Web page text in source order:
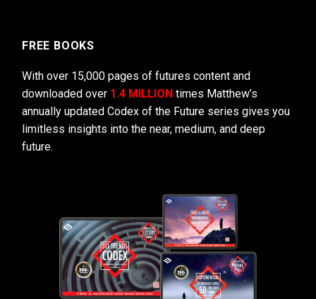
FREE BOOKS
With over 15,000 pages of futures content and
downloaded over 1.4 MILLION times Matthew’s
annually updated Codex of the Future series gives you
limitless insights into the near, medium, and deep
future.